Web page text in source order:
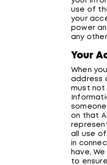
use of
your
power
any
Your
When
address
must not
on that
all use
in
have,
to